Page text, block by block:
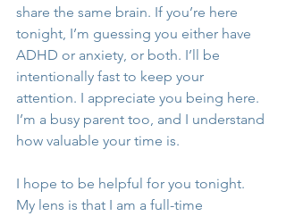
share the same brain. If you’re here
tonight, I’m guessing you either have
ADHD or anxiety, or both. I’ll be
intentionally fast to keep your
attention. I appreciate you being here.
I’m a busy parent too, and I understand
how valuable your time is.
I hope to be helpful for you tonight.
My lens is that I am a full-time